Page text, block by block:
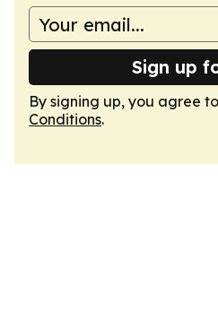
Sign up
By signing up, you agree
Conditions.